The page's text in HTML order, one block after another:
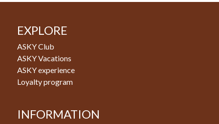
EXPLORE
ASKY Club
ASKY Vacations
ASKY experience
Loyalty program
INFORMATION